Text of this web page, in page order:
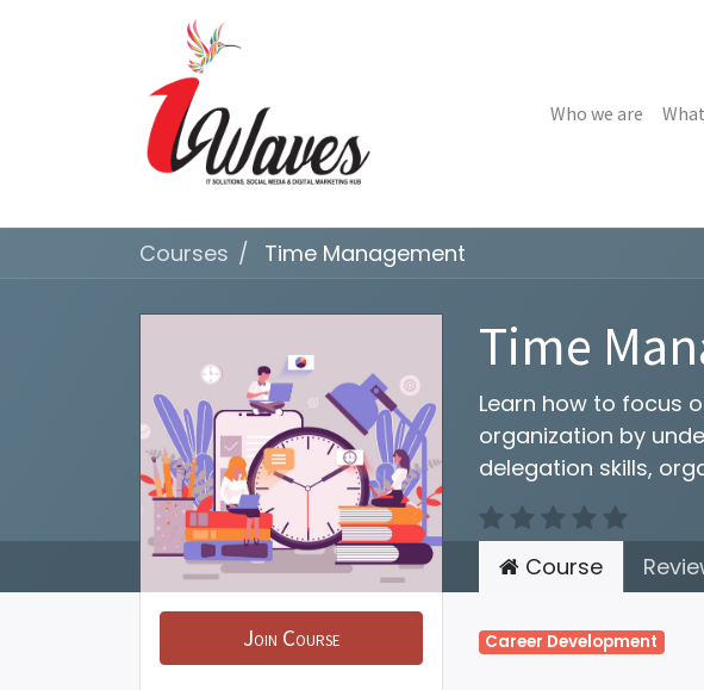
Who we are
Courses Time Management
Time
Learn how to focus
organization by
delegation skills,
Join Course
Course
Career Development